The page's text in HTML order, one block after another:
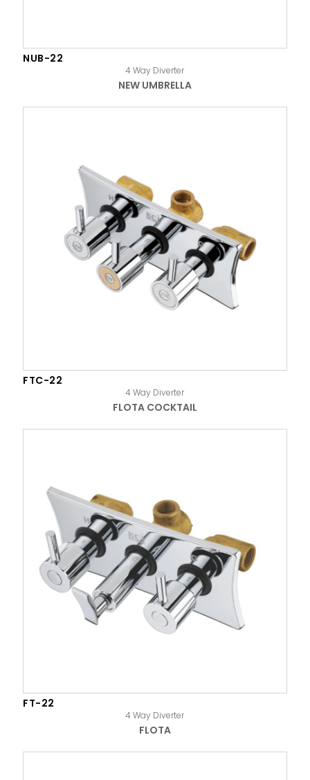
NUB-22
4 Way Diverter
NEW UMBRELLA
FTC-22
4 Way Diverter
FLOTA COCKTAIL
FT-22
4 Way Diverter
FLOTA